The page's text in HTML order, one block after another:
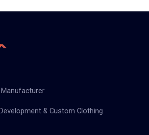
& Custom Clothing